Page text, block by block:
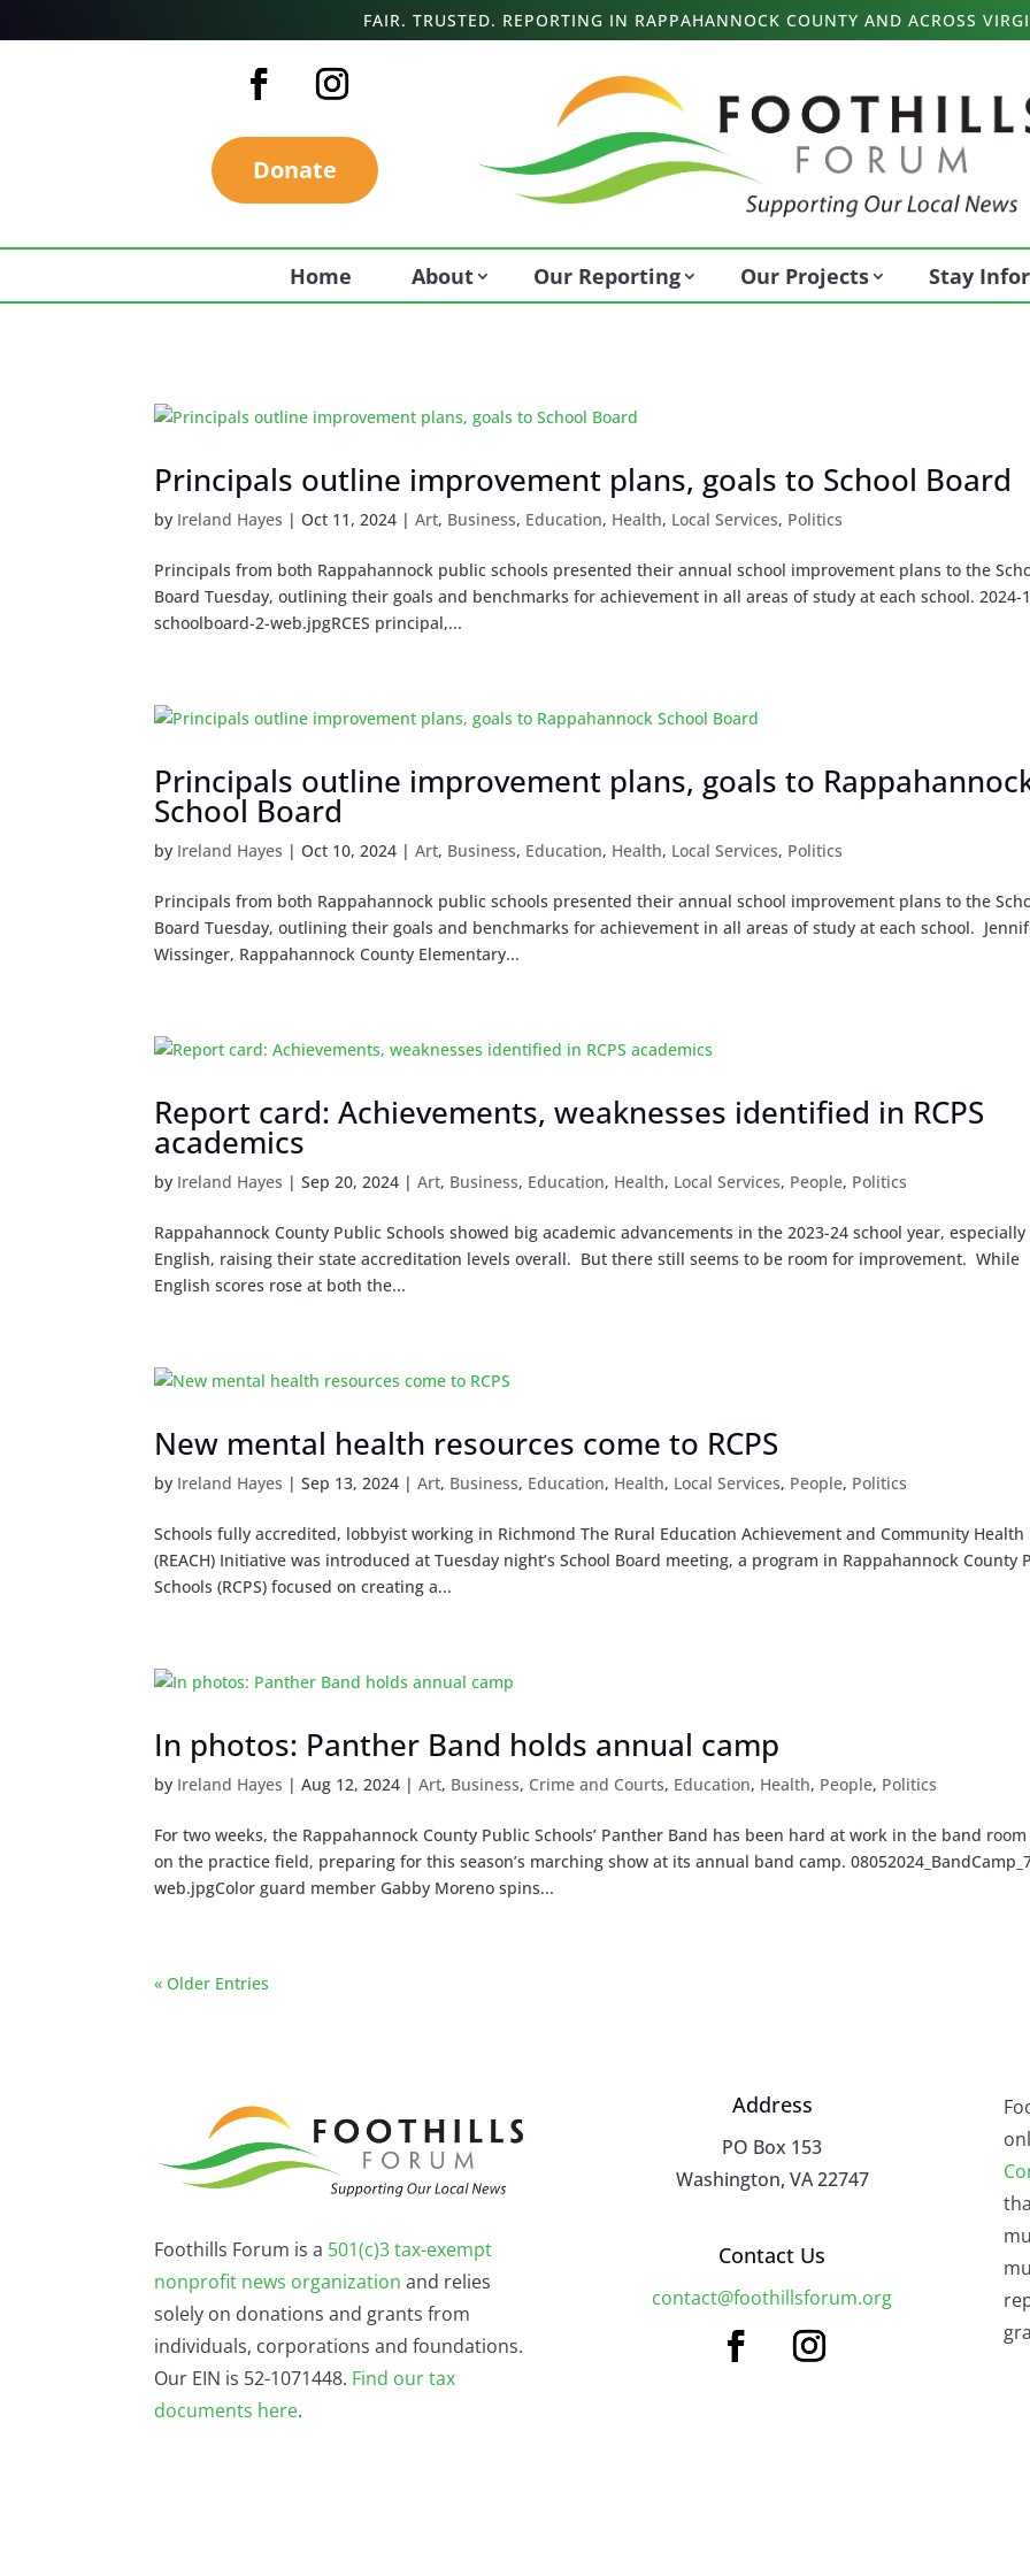
FAIR. TRUSTED. REPORTING IN RAPPAHANNOCK COUNTY AND ACROSS
Donate
Home About Our Reporting Our Projects Stay
Principals outline improvement plans, goals to School Board
by Ireland Hayes |Oct 11, 2024 |Art, Business, Education, Health, Local Services, Politics
Principals from both Rappahannock public schools presented their annual school improvement plans to the
Board Tuesday, outlining their goals and benchmarks for achievement in all areas of study at each school. 2024-
schoolboard-2-web.jpgRCES principal,...
Principals outline improvement plans, goals to
School Board
by Ireland Hayes |Oct 10, 2024 |Art, Business, Education, Health, Local Services, Politics
Principals from both Rappahannock public schools presented their annual school improvement plans to the
Board Tuesday, outlining their goals and benchmarks for achievement in all areas of study at each school.
Wissinger, Rappahannock County Elementary...
Report card: Achievements, weaknesses identified in RCPS
academics
by Ireland Hayes |Sep 20, 2024 |Art, Business, Education, Health, Local Services, People, Politics
Rappahannock County Public Schools showed big academic advancements in the 2023-24 school year,
English, raising their state accreditation levels overall. But there still seems to be room for improvement. While
English scores rose at both the...
New mental health resources come to RCPS
by Ireland Hayes |Sep 13, 2024 |Art, Business, Education, Health, Local Services, People, Politics
Schools fully accredited, lobbyist working in Richmond The Rural Education Achievement and Community Health
(REACH) Initiative was introduced at Tuesday night’s School Board meeting, a program in Rappahannock County
Schools (RCPS) focused on creating a...
In photos: Panther Band holds annual camp
by Ireland Hayes |Aug 12, 2024 |Art, Business, Crime and Courts, Education, Health, People, Politics
For two weeks, the Rappahannock County Public Schools’ Panther Band has been hard at work in the band
on the practice field, preparing for this season’s marching show at its annual band camp.
web.jpgColor guard member Gabby Moreno spins...
« Older Entries
Foothills Forum is a 501(c)3 tax-exempt
nonprofit news organization and relies
solely on donations and grants from
individuals, corporations and foundations.
Our EIN is 52-1071448. Find ourtax
documents here.
Address
PO Box 153
Washington, VA 22747
Contact Us
contact@foothillsforum.org